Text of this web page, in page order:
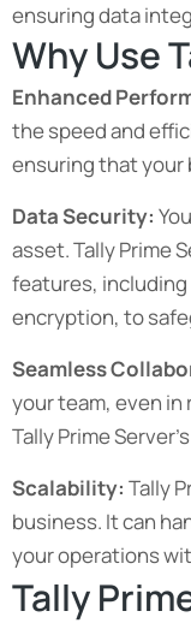
ensuring data
Why Use
Enhanced
the speed and
ensuring that your
Data Security:
asset. Tally Prime
features,
encryption, to
Seamless
your team, even
Tally Prime
Scalability: Tally
business. It can
your operations
Tally